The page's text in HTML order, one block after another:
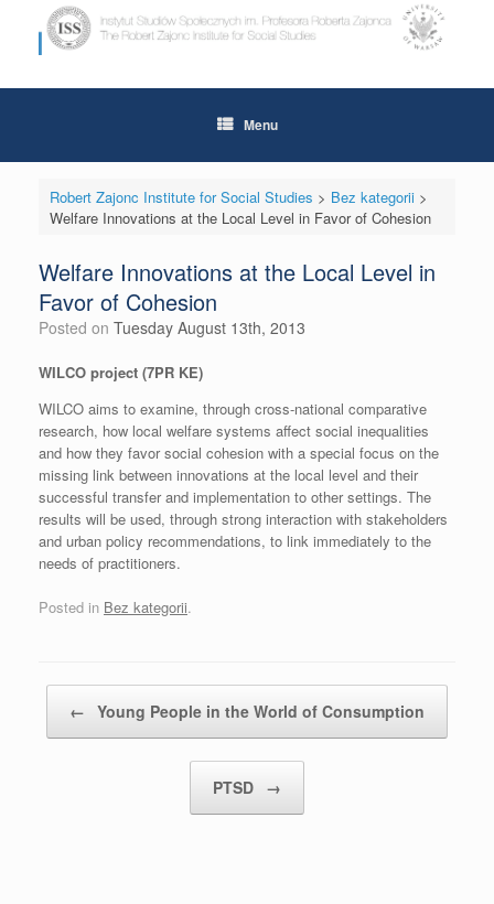
content
Menu
Robert Zajonc Institute for Social Studies > Bez kategorii>
Welfare Innovations at the Local Level in Favor of Cohesion
Welfare Innovations at the Local Level in
Favor of Cohesion
Posted on Tuesday August 13th, 2013
WILCO project (7PR KE)
WILCO aims to examine, through cross-national comparative
research, how local welfare systems affect social inequalities
and how they favor social cohesion with a special focus on the
missing link between innovations at the local level and their
successful transfer and implementation to other settings. The
results will be used, through strong interaction with stakeholders
and urban policy recommendations, to link immediately to the
needs of practitioners.
Posted in Bez kategorii.
← Young People in the World of Consumption
PTSD →